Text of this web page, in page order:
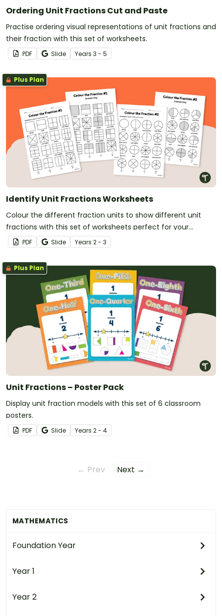
MATHEMATICS
Foundation Year
Year 1
Year 2
Ordering Unit Fractions Cut and Paste
Practise ordering visual representations of unit fractions and
their fraction with this set of worksheets.
PDF Slide Years 3 - 5
Plus Plan
Identify Unit Fractions Worksheets
Colour the different fraction units to show different unit
fractions with this set of worksheets perfect for your
budding mathematicians.
PDF Slide Years 2 - 3
Plus Plan
Unit Fractions – Poster Pack
Display unit fraction models with this set of 6 classroom
posters.
PDF Slide Years 2 - 4
← Prev Next →